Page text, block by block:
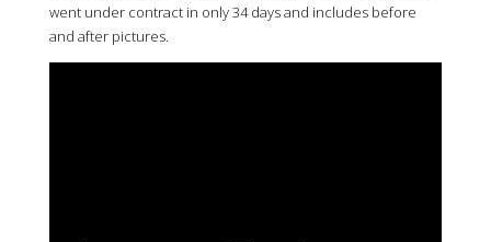
went under contract in only 34 days and includes before
and after pictures.